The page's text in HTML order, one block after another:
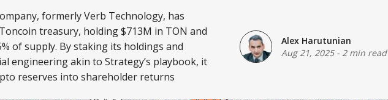
Governance
formerly Verb Technology, has
treasury, holding $713M in TON and
of supply. By staking its holdings and
engineering akin to Strategy’s playbook, it
reserves into shareholder returns
Alex Harutunian
Aug 21, 2025-2 min read